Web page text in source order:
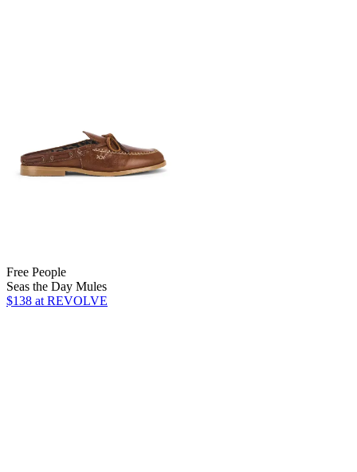
Free People
Seas the Day Mules
$138 at REVOLVE